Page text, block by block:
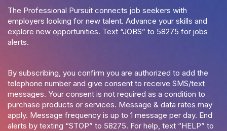
The Professional Pursuit connects job seekers with
employers looking for new talent. Advance your skills and
explore new opportunities. Text “JOBS” to 58275 for jobs
alerts.
By subscribing, you confirm you are authorized to add the
telephone number and give consent to receive SMS/text
messages. Your consent is not required as a condition to
purchase products or services. Message & data rates may
apply. Message frequency is up to 1 message per day. End
alerts by texting “STOP” to 58275. For help, text “HELP” to